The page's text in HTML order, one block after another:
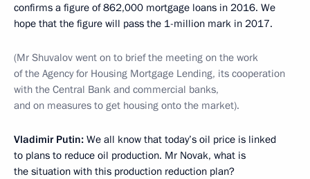
confirms a figure of 862,000 mortgage loans in 2016. We
hope that the figure will pass the 1-million mark in 2017.
(Mr Shuvalov went on to brief the meeting on the work
of the Agency for Housing Mortgage Lending, its cooperation
with the Central Bank and commercial banks,
and on measures to get housing onto the market).
Vladimir Putin: We all know that today’s oil price is linked
to plans to reduce oil production. Mr Novak, what is
the situation with this production reduction plan?